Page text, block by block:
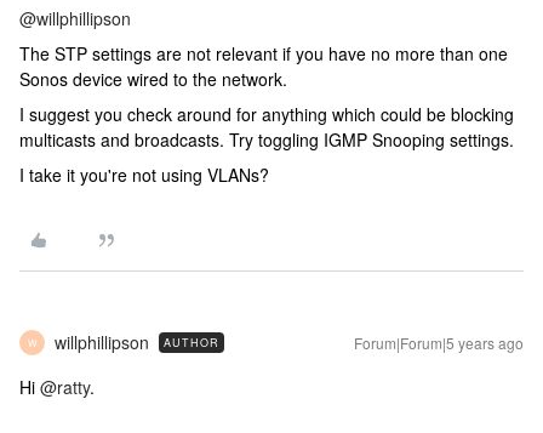
@willphillipson
The STP settings are not relevant if you have no more than one
Sonos device wired to the network.
I suggest you check around for anything which could be blocking
multicasts and broadcasts. Try toggling IGMP Snooping settings.
I take it you're not using VLANs?
W willphillipson AUTHOR Forum|Forum|5 years ago
Hi @ratty.